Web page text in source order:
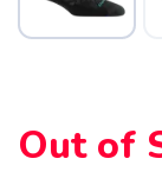
Out of